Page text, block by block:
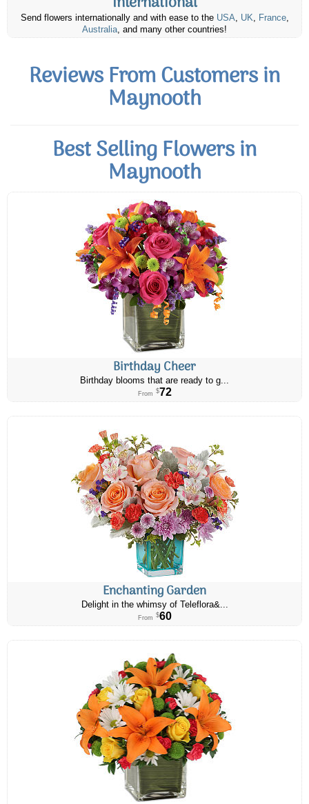
Send flowers internationally and with ease to the USA, UK, France,
Australia, and many other countries!
Reviews From Customers in
Maynooth
Best Selling Flowers in
Maynooth
Birthday Cheer
Birthday blooms that are ready to g...
From $72
Enchanting Garden
Delight in the whimsy of Teleflora&...
From $60